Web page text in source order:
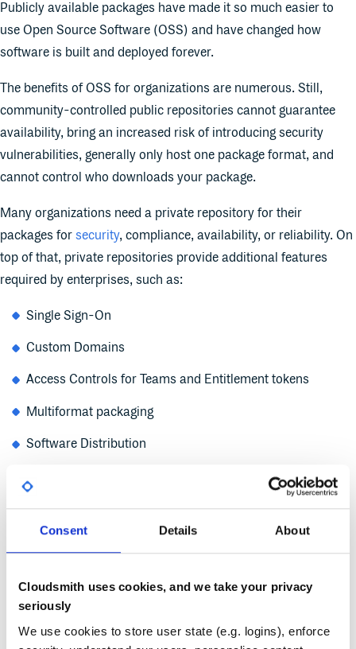
Consent Details About
Cloudsmith uses cookies, and we take your privacy
seriously
We use cookies to store user state (e.g. logins), enforce
Publicly available packages have made it so much easier to
use Open Source Software (OSS) and have changed how
software is built and deployed forever.
The benefits of OSS for organizations are numerous. Still,
community-controlled public repositories cannot guarantee
availability, bring an increased risk of introducing security
vulnerabilities, generally only host one package format, and
cannot control who downloads your package.
Many organizations need a private repository for their
packages for security, compliance, availability, or reliability. On
top of that, private repositories provide additional features
required by enterprises, such as:
Single Sign-On
Custom Domains
Access Controls for Teams and Entitlement tokens
Multiformat packaging
Software Distribution
Integration with CI/CD and Security tools
Service Level Agreements guaranteeing uptimes